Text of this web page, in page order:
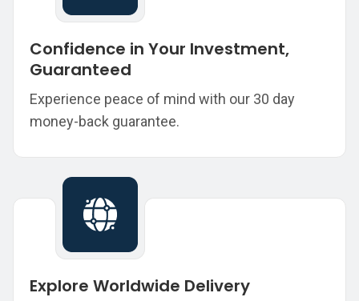
Confidence in Your Investment,
Guaranteed
Experience peace of mind with our 30 day
money-back guarantee.
Explore Worldwide Delivery